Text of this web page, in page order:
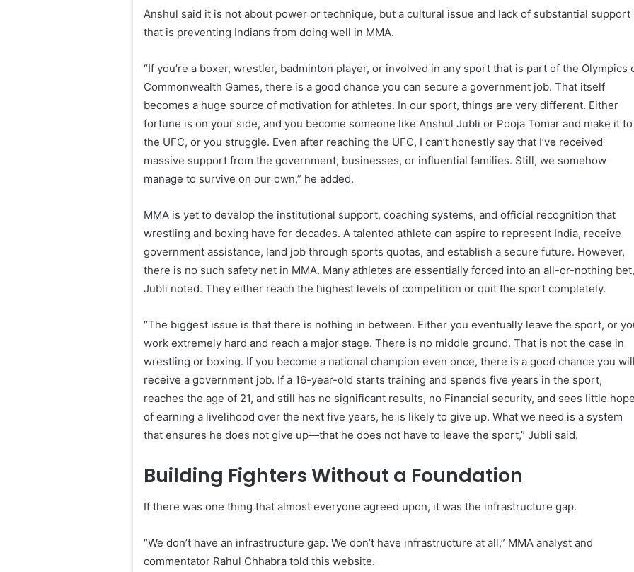
Anshul said it is not about power or technique, but a cultural issue and lack of substantial support
that is preventing Indians from doing well in MMA.
“If you’re a boxer, wrestler, badminton player, or involved in any sport that is part of the Olympics
Commonwealth Games, there is a good chance you can secure a government job. That itself
becomes a huge source of motivation for athletes. In our sport, things are very different. Either
fortune is on your side, and you become someone like Anshul Jubli or Pooja Tomar and make it to
the UFC, or you struggle. Even after reaching the UFC, I can’t honestly say that I’ve received
massive support from the government, businesses, or influential families. Still, we somehow
manage to survive on our own,” he added.
MMA is yet to develop the institutional support, coaching systems, and official recognition that
wrestling and boxing have for decades. A talented athlete can aspire to represent India, receive
government assistance, land job through sports quotas, and establish a secure future. However,
there is no such safety net in MMA. Many athletes are essentially forced into an all-or-nothing
Jubli noted. They either reach the highest levels of competition or quit the sport completely.
“The biggest issue is that there is nothing in between. Either you eventually leave the sport, or
work extremely hard and reach a major stage. There is no middle ground. That is not the case in
wrestling or boxing. If you become a national champion even once, there is a good chance you
receive a government job. If a 16-year-old starts training and spends five years in the sport,
reaches the age of 21, and still has no significant results, no Financial security, and sees little
of earning a livelihood over the next five years, he is likely to give up. What we need is a system
that ensures he does not give up—that he does not have to leave the sport,” Jubli said.
Building Fighters Without a Foundation
If there was one thing that almost everyone agreed upon, it was the infrastructure gap.
“We don’t have an infrastructure gap. We don’t have infrastructure at all,” MMA analyst and
commentator Rahul Chhabra told this website.